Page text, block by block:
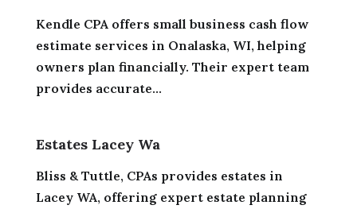
Kendle CPA offers small business cash flow
estimate services in Onalaska, WI, helping
owners plan financially. Their expert team
provides accurate...
Estates Lacey Wa
Bliss & Tuttle, CPAs provides estates in
Lacey WA, offering expert estate planning